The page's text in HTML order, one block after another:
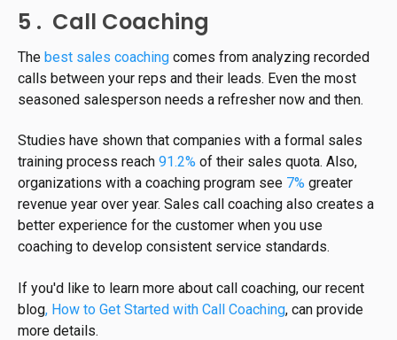
5 . Call Coaching
The best sales coaching comes from analyzing recorded
calls between your reps and their leads. Even the most
seasoned salesperson needs a refresher now and then.
Studies have shown that companies with a formal sales
training process reach 91.2% of their sales quota. Also,
organizations with a coaching program see 7% greater
revenue year over year. Sales call coaching also creates a
better experience for the customer when you use
coaching to develop consistent service standards.
If you'd like to learn more about call coaching, our recent
blog, How to Get Started with Call Coaching, can provide
more details.